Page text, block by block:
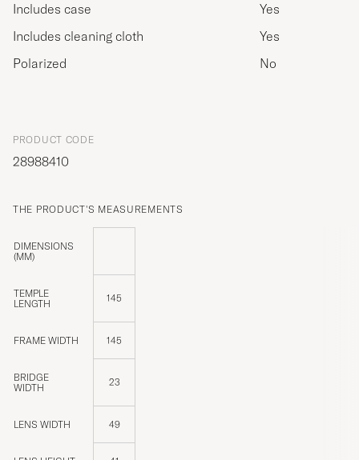
Includes case
Yes
Includes cleaning cloth
Yes
Polarized
No
PRODUCT CODE
28988410
THE PRODUCT'S MEASUREMENTS
DIMENSIONS
(MM)
TEMPLE
LENGTH
145
FRAME WIDTH 145
BRIDGE
WIDTH
23
LENS WIDTH 49